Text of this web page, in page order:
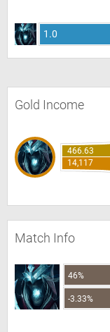
1.0
Gold Income
466.63
14,117
Match Info
46%
-3.33%